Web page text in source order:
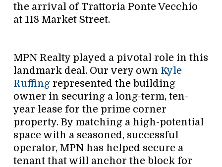
the arrival of Trattoria Ponte Vecchio
at 118 Market Street.
MPN Realty played a pivotal role in this
landmark deal. Our very own Kyle
Ruffingrepresented the building
owner in securing a long-term, ten-
year lease for the prime corner
property. By matching a high-potential
space with a seasoned, successful
operator, MPN has helped secure a
tenant that will anchor the block for